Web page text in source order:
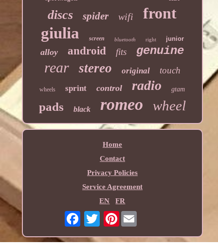
discs spider wifi
front
giulia
screen bluetooth right junior
alloy android fits genuine
rear stereo original touch
wheels sprint control radio gtam
pads black romeo wheel
Home
Contact
Privacy Policies
Service Agreement
EN
FR
Pinterest